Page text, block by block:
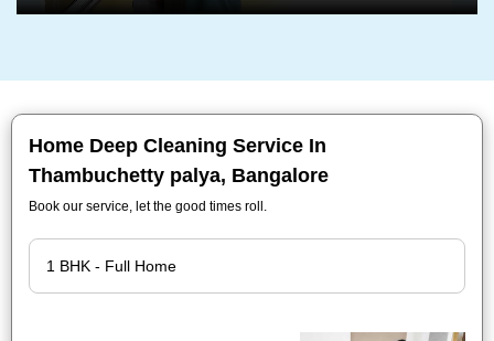
Home Deep Cleaning Service In
Thambuchetty palya, Bangalore
Book our service, let the good times roll.